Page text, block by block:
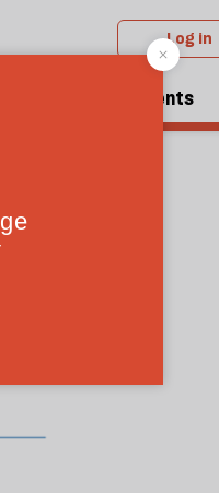
Log in
Events